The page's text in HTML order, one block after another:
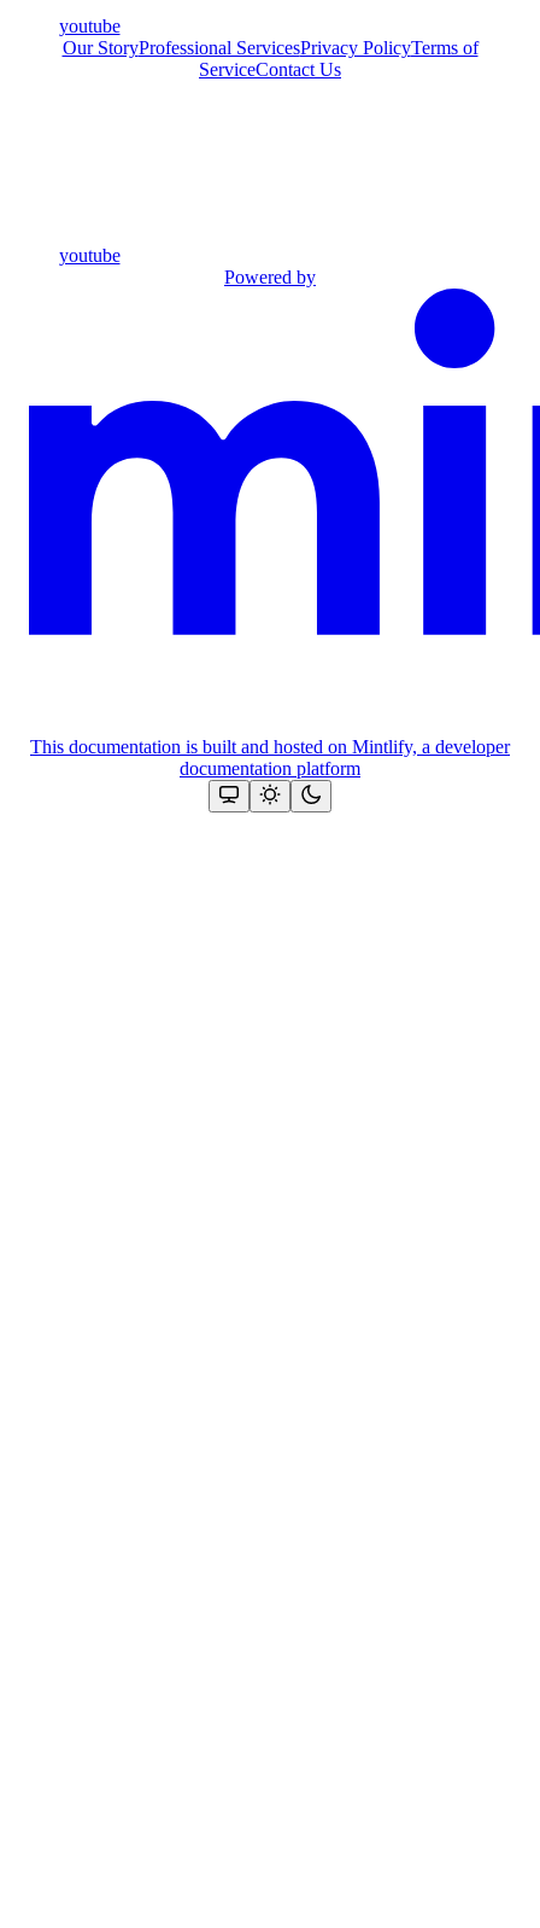
youtube
Our StoryProfessional ServicesPrivacy PolicyTerms of
ServiceContact Us
youtube
Powered by
This documentation is built and hosted on Mintlify, a developer
documentation platform